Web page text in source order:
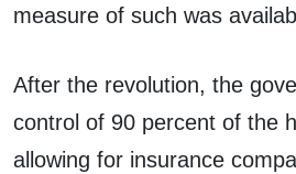
measure of such was
After the revolution, the
control of 90 percent of the
allowing for insurance